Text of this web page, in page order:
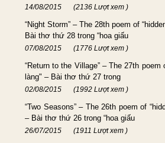
14/08/2015 (2136 Lượt xem )
“Night Storm” – The 28th poem of
Bài thơ thứ 28 trong “hoa giấu
07/08/2015 (1776 Lượt xem )
“Return to the Village” – The 27th poem
làng" – Bài thơ thứ 27 trong
02/08/2015 (1992 Lượt xem )
“Two Seasons” – The 26th poem of
– Bài thơ thứ 26 trong “hoa giấu
26/07/2015 (1911 Lượt xem )